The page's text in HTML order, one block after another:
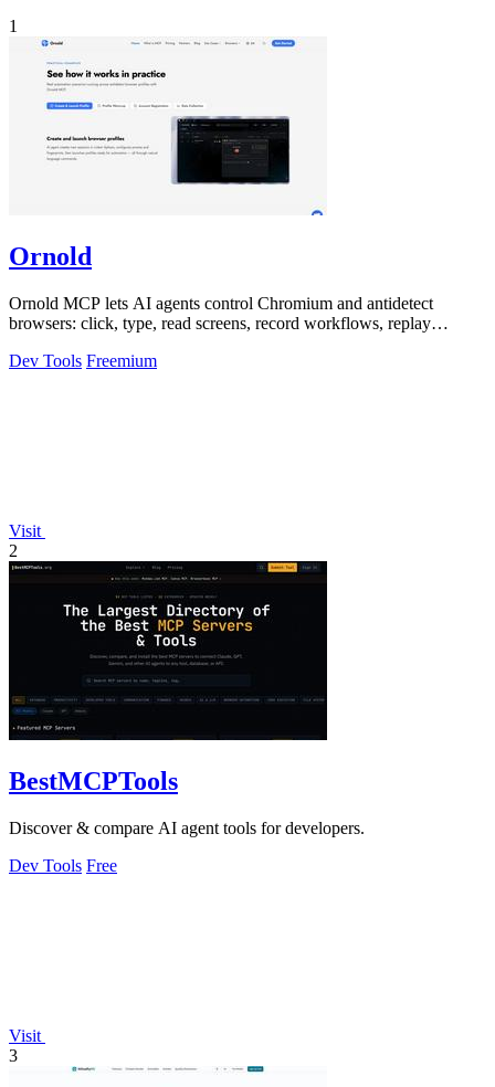
1
Ornold
Ornold MCP lets AI agents control Chromium and antidetect
browsers: click, type, read screens, record workflows, replay
Dev Tools Freemium
Visit
2
BestMCPTools
Discover & compare AI agent tools for developers.
Dev Tools Free
Visit
3